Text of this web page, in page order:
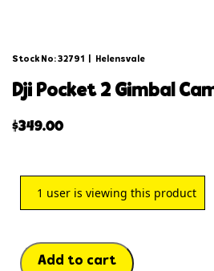
Stock No: 32791 Helensvale
dji pocket 2 gimbal
$349.00
1 user is viewing this product
Add to cart